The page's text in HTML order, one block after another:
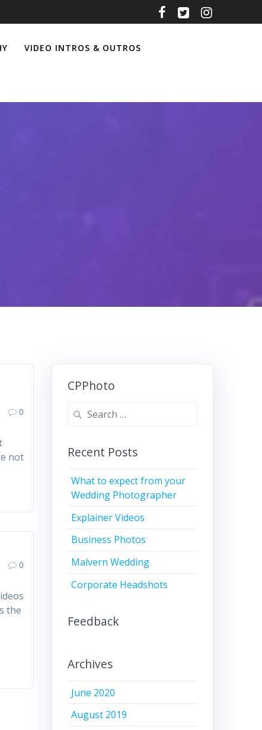
VIDEO INTROS & OUTROS
0
not
0
the
CPPhoto
Search
Recent Posts
What to expect from your
Wedding Photographer
Explainer Videos
Business Photos
Malvern Wedding
Corporate Headshots
Feedback
Archives
June 2020
August 2019